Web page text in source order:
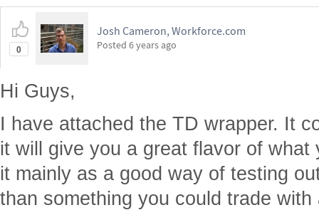
0
Josh Cameron, Workforce.com
Posted 6 years ago
Hi Guys,
I have attached the TD wrapper. It
it will give you a great flavor of
it mainly as a good way of testing
than something you could trade